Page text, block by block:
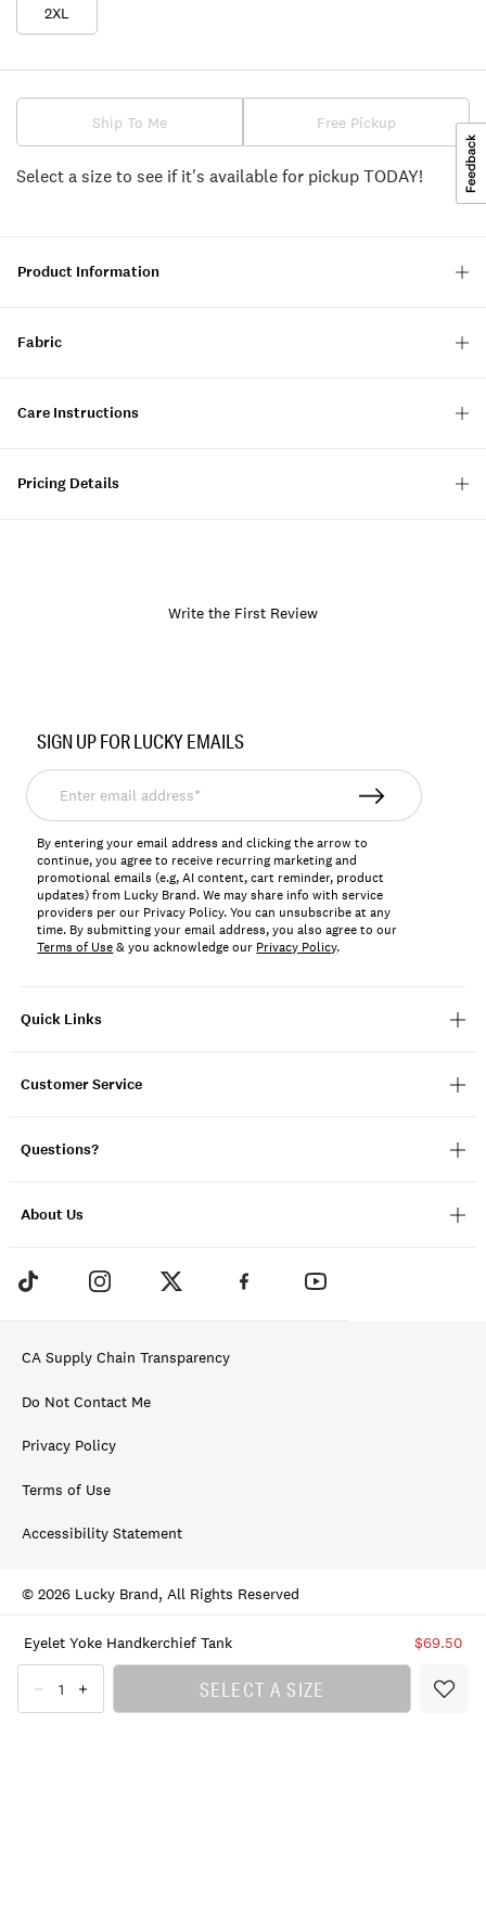
2XL
Ship To Me Free Pickup
Select a size to see if it's available for pickup TODAY!
Eyelet Yoke Handkerchief Tank $69.50
SELECT A SIZE
Product Information
Fabric
Care Instructions
Pricing Details
Write the First Review
163732
Quick Links
Customer Service
Questions?
About Us
SIGN UP FOR LUCKY EMAILS
Enter
email
address*
By entering your email address and clicking the arrow to
continue, you agree to receive recurring marketing and
promotional emails (e.g, AI content, cart reminder, product
updates) from Lucky Brand. We may share info with service
providers per our Privacy Policy. You can unsubscribe at any
time. By submitting your email address, you also agree to our
Terms of Use& you acknowledge our Privacy Policy.
CA Supply Chain Transparency
Do Not Contact Me
Privacy Policy
Terms of Use
Accessibility Statement
© 2026 Lucky Brand, All Rights Reserved